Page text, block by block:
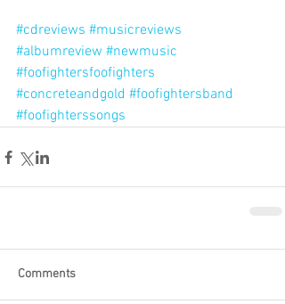
#cdreviews #musicreviews
#albumreview #newmusic
#foofightersfoofighters
#concreteandgold #foofightersband
#foofighterssongs
Comments